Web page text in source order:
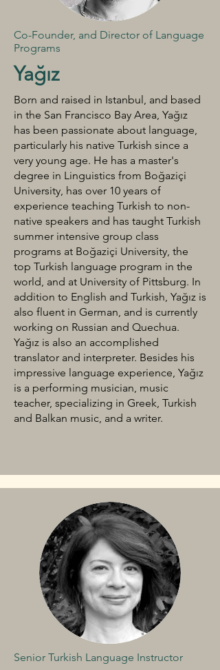
Co-Founder, and Director of Language
Programs
Yağız
Born and raised in Istanbul, and based
in the San Francisco Bay Area, Yağız
has been passionate about language,
particularly his native Turkish since a
very young age. He has a master's
degree in Linguistics from Boğaziçi
University, has over 10 years of
experience teaching Turkish to non-
native speakers and has taught Turkish
summer intensive group class
programs at Boğaziçi University, the
top Turkish language program in the
world, and at University of Pittsburg. In
addition to English and Turkish, Yağız is
also fluent in German, and is currently
working on Russian and Quechua.
Yağız is also an accomplished
translator and interpreter. Besides his
impressive language experience, Yağız
is a performing musician, music
teacher, specializing in Greek, Turkish
and Balkan music, and a writer.
Senior Turkish Language Instructor